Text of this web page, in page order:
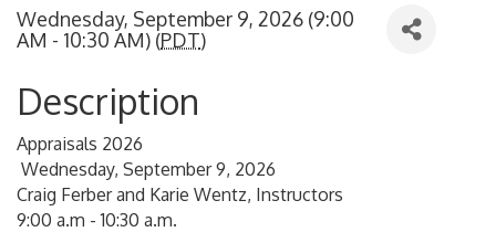
Wednesday, September 9, 2026 (9:00
AM - 10:30 AM) (PDT)
Description
Appraisals 2026
Wednesday, September 9, 2026
Craig Ferber and Karie Wentz, Instructors
9:00 a.m - 10:30 a.m.